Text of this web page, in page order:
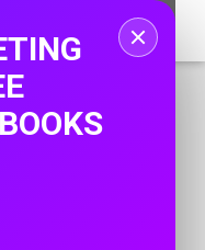
AD